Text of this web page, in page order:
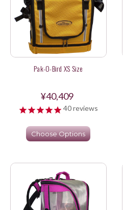
Pak-O-Bird XS Size
¥40,409
40reviews
Choose Options